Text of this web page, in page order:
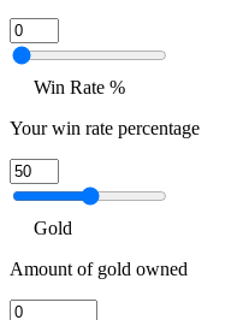
Win Rate %
Your win rate percentage
Gold
Amount of gold owned